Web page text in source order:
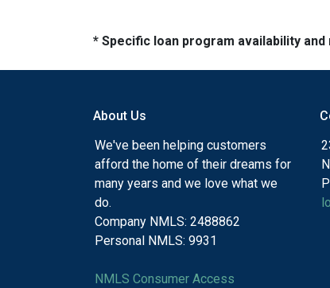
* Specific loan program availability
About Us
We've been helping customers
afford the home of their dreams for
many years and we love what we
do.
Company NMLS: 2488862
Personal NMLS: 9931
NMLS Consumer Access